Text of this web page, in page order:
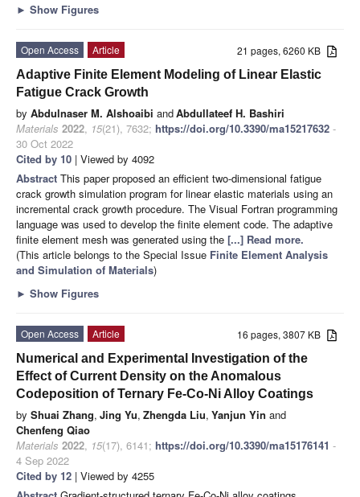
► Show Figures
21 pages, 6260 KB
Open Access
Article
Adaptive Finite Element Modeling of Linear Elastic
Fatigue Crack Growth
by Abdulnaser M. Alshoaibi andAbdullateef H. Bashiri
Materials 2022, 15(21), 7632; https://doi.org/10.3390/ma15217632 -
30 Oct 2022
Cited by 10 | Viewed by 4092
Abstract This paper proposed an efficient two-dimensional fatigue
crack growth simulation program for linear elastic materials using an
incremental crack growth procedure. The Visual Fortran programming
language was used to develop the finite element code. The adaptive
finite element mesh was generated using the [...] Read more.
(This article belongs to the Special Issue Finite Element Analysis
and Simulation of Materials)
► Show Figures
16 pages, 3807 KB
Open Access
Article
Numerical and Experimental Investigation of the
Effect of Current Density on the Anomalous
Codeposition of Ternary Fe-Co-Ni Alloy Coatings
by Shuai Zhang, Jing Yu, Zhengda Liu, Yanjun Yin and
Chenfeng Qiao
Materials 2022, 15(17), 6141; https://doi.org/10.3390/ma15176141 -
4 Sep 2022
Cited by 12 | Viewed by 4255